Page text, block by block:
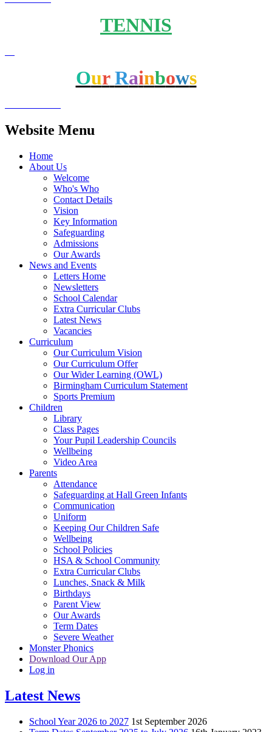
TENNIS
Our Rainbows
Website Menu
Home
About Us
Welcome
Who's Who
Contact Details
Vision
Key Information
Safeguarding
Admissions
Our Awards
News and Events
Letters Home
Newsletters
School Calendar
Extra Curricular Clubs
Latest News
Vacancies
Curriculum
Our Curriculum Vision
Our Curriculum Offer
Our Wider Learning (OWL)
Birmingham Curriculum Statement
Sports Premium
Children
Library
Class Pages
Your Pupil Leadership Councils
Wellbeing
Video Area
Parents
Attendance
Safeguarding at Hall Green Infants
Communication
Uniform
Keeping Our Children Safe
Wellbeing
School Policies
HSA & School Community
Extra Curricular Clubs
Lunches, Snack & Milk
Birthdays
Parent View
Our Awards
Term Dates
Severe Weather
Monster Phonics
Download Our App
Log in
Latest News
School Year 2026 to 2027 1st September 2026